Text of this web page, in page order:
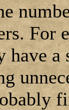
For
a